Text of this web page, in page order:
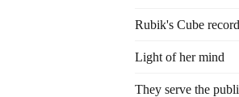
Rubik's Cube
Light of her mind
They serve the